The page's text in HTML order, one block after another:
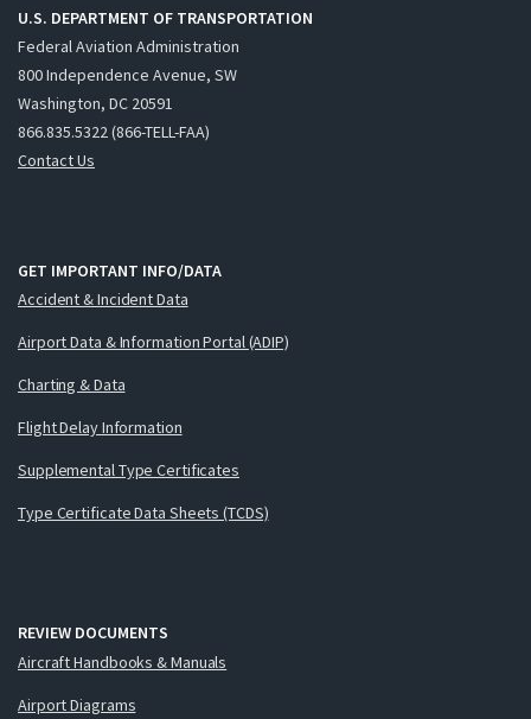
U.S. DEPARTMENT OF TRANSPORTATION
Federal Aviation Administration
800 Independence Avenue, SW
Washington, DC 20591
866.835.5322 (866-TELL-FAA)
Contact Us
GET IMPORTANT INFO/DATA
Accident & Incident Data
Airport Data & Information Portal (ADIP)
Charting & Data
Flight Delay Information
Supplemental Type Certificates
Type Certificate Data Sheets (TCDS)
REVIEW DOCUMENTS
Aircraft Handbooks & Manuals
Airport Diagrams